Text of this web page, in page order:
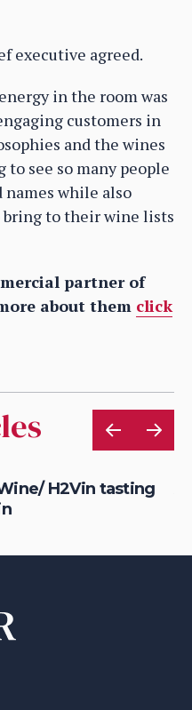
executive agreed.
in the room was
customers in
and the wines
see so many people
while also
to their wine lists
partner of
about them click
H2Vin tasting